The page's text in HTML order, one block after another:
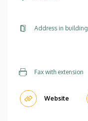
Address in building
Fax with extension
Website